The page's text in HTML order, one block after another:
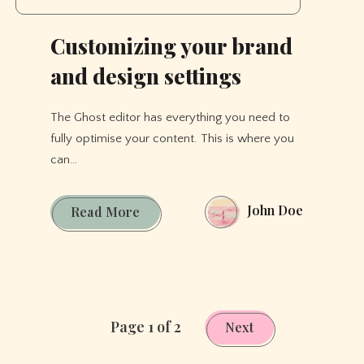
Customizing your brand
and design settings
The Ghost editor has everything you need to
fully optimise your content. This is where you
can…
Read More Customizing
your
settings
John Doe
Page 1 of 2 Next